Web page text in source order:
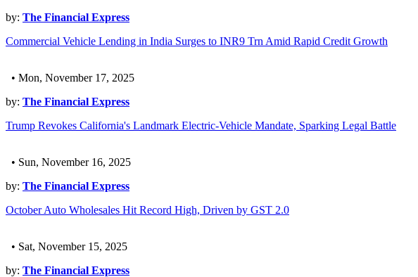
by: The Financial Express
Commercial Vehicle Lending in India Surges to INR9 Trn Amid Rapid Credit Growth
• Mon, November 17, 2025
by: The Financial Express
Trump Revokes California's Landmark Electric-Vehicle Mandate, Sparking Legal Battle
• Sun, November 16, 2025
by: The Financial Express
October Auto Wholesales Hit Record High, Driven by GST 2.0
• Sat, November 15, 2025
by: The Financial Express